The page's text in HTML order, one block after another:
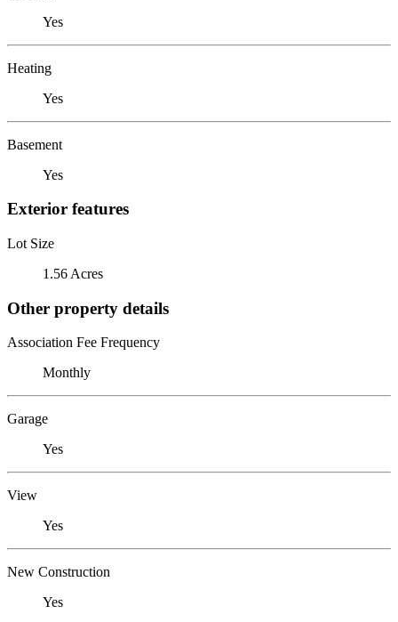
Yes
Heating
Yes
Basement
Yes
Exterior features
Lot Size
1.56 Acres
Other property details
Association Fee Frequency
Monthly
Garage
Yes
View
Yes
New Construction
Yes